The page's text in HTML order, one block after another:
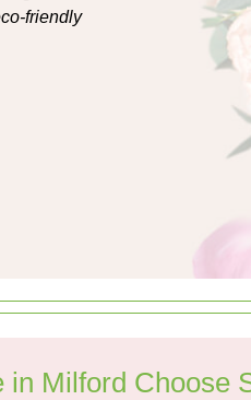
friendly
in Milford Choose